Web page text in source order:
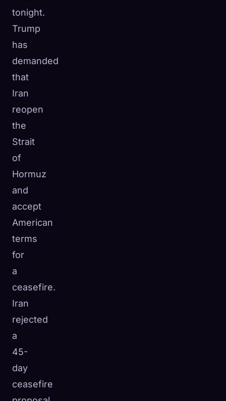
tonight.
Trump
has
demanded
that
Iran
reopen
the
Strait
of
Hormuz
and
accept
American
terms
for
a
ceasefire.
Iran
rejected
a
45-
day
ceasefire